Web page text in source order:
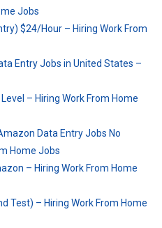
Jobs
$24/Hour – Hiring Work From
Entry Jobs in United States –
– Hiring Work From Home
Data Entry Jobs No
Home Jobs
– Hiring Work From Home
Test) – Hiring Work From Home